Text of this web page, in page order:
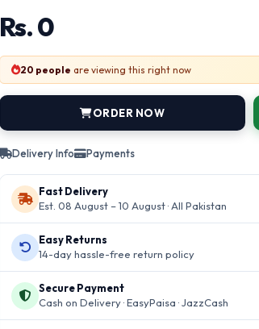
Rs. 0
20 people are viewing this right now
ORDER NOW
Delivery Info Payments
Fast Delivery
Est. 08 August – 10 August · All Pakistan
Easy Returns
14-day hassle-free return policy
Secure Payment
Cash on Delivery · EasyPaisa · JazzCash